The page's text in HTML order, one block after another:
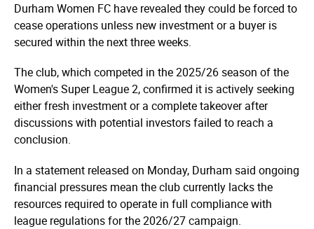
Durham Women FC have revealed they could be forced to
cease operations unless new investment or a buyer is
secured within the next three weeks.
The club, which competed in the 2025/26 season of the
Women's Super League 2, confirmed it is actively seeking
either fresh investment or a complete takeover after
discussions with potential investors failed to reach a
conclusion.
In a statement released on Monday, Durham said ongoing
financial pressures mean the club currently lacks the
resources required to operate in full compliance with
league regulations for the 2026/27 campaign.